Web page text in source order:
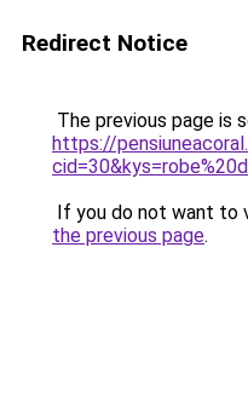
Redirect Notice
The previous page is
https://
If you do not want to
the previous page.